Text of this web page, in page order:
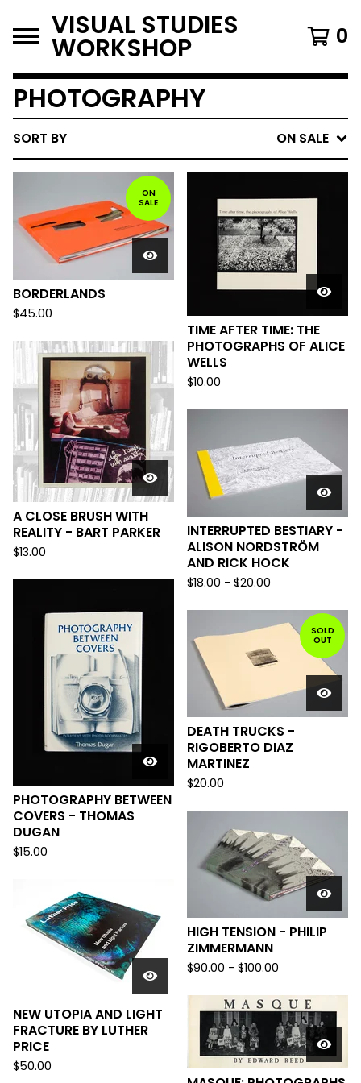
VISUAL STUDIES
WORKSHOP 0
PHOTOGRAPHY
SORT BY ON SALE
ON
SALE
BORDERLANDS
$45.00
TIME AFTER TIME: THE
PHOTOGRAPHS OF ALICE
WELLS
$10.00
A CLOSE BRUSH WITH
REALITY - BART PARKER
$13.00
INTERRUPTED BESTIARY -
ALISON NORDSTRÖM
AND RICK HOCK
$18.00 - $20.00
PHOTOGRAPHY BETWEEN
COVERS - THOMAS
DUGAN
$15.00
SOLD
OUT
DEATH TRUCKS -
RIGOBERTO DIAZ
MARTINEZ
$20.00
HIGH TENSION - PHILIP
ZIMMERMANN
$90.00 - $100.00
NEW UTOPIA AND LIGHT
FRACTURE BY LUTHER
PRICE
$50.00